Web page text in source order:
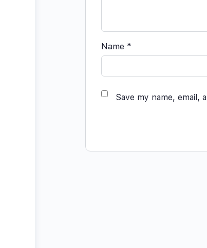
Name *
Save my name,